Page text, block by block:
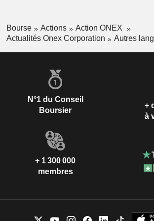
Bourse Actions
Action ONEX
Actualités Onex Corporation
Autres
N°1 du Conseil
Boursier
+
à
+ 1 300 000
membres